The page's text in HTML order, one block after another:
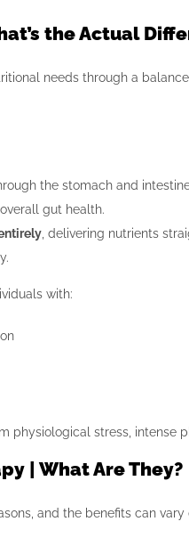
the Actual
needs through a
the stomach and
gut health.
, delivering nutrients
with:
physiological stress, intense
| What Are They?
and the benefits can